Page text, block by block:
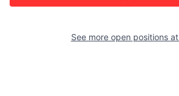
See more open positions at